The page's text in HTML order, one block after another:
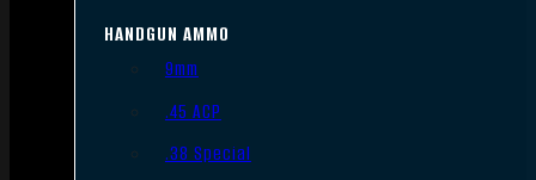
HANDGUN AMMO
9mm
.45 ACP
.38 Special